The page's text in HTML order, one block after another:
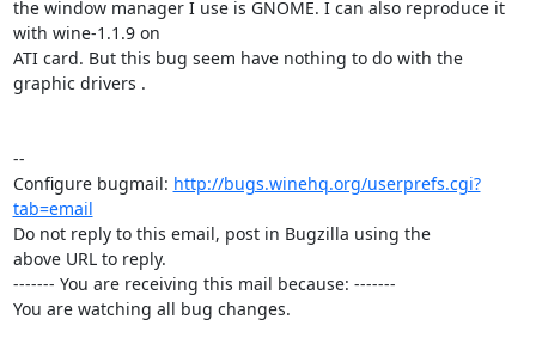
the window manager I use is GNOME. I can also reproduce it
with wine-1.1.9 on
ATI card. But this bug seem have nothing to do with the
graphic drivers .
--
Configure bugmail: http://bugs.winehq.org/userprefs.cgi?
tab=email
Do not reply to this email, post in Bugzilla using the
above URL to reply.
------- You are receiving this mail because: -------
You are watching all bug changes.